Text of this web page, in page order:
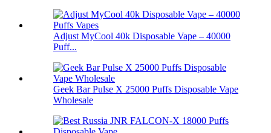
Adjust MyCool 40k Disposable Vape – 40000
Puff...
Geek Bar Pulse X 25000 Puffs Disposable Vape
Wholesale